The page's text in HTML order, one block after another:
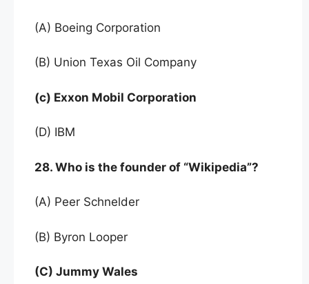
(A) Boeing Corporation
(B) Union Texas Oil Company
(c) Exxon Mobil Corporation
(D) IBM
28. Who is the founder of “Wikipedia”?
(A) Peer Schnelder
(В) Byron Looper
(C) Jummy Wales